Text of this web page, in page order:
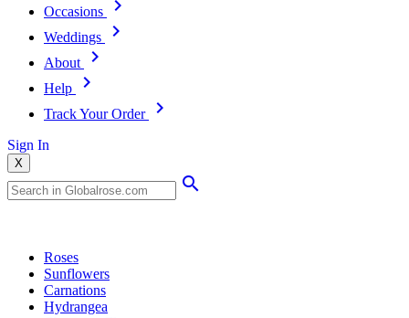
Occasions
Weddings
About
Help
Track Your Order
Sign In
X
Roses
Sunflowers
Carnations
Hydrangea